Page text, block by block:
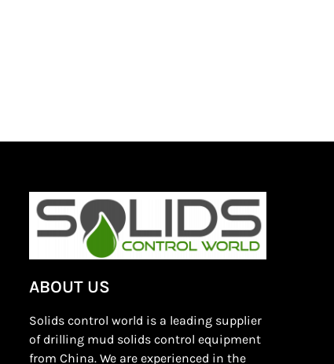
ABOUT US
Solids control world is a leading supplier
of drilling mud solids control equipment
from China. We are experienced in the